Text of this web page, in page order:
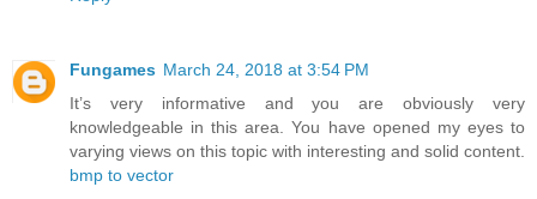
Fungames March 24, 2018 at 3:54 PM
It’s very informative and you are obviously very
knowledgeable in this area. You have opened my eyes to
varying views on this topic with interesting and solid content.
bmp to vector